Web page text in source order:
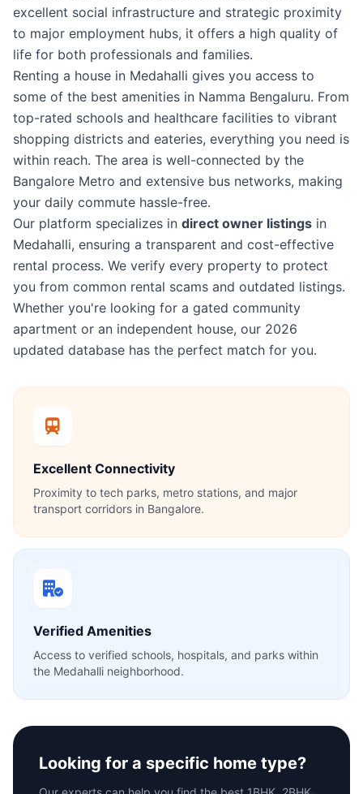
excellent social infrastructure and strategic proximity
to major employment hubs, it offers a high quality of
life for both professionals and families.
Renting a house in Medahalli gives you access to
some of the best amenities in Namma Bengaluru. From
top-rated schools and healthcare facilities to vibrant
shopping districts and eateries, everything you need is
within reach. The area is well-connected by the
Bangalore Metro and extensive bus networks, making
your daily commute hassle-free.
Our platform specializes in direct owner listings in
Medahalli, ensuring a transparent and cost-effective
rental process. We verify every property to protect
you from common rental scams and outdated listings.
Whether you're looking for a gated community
apartment or an independent house, our 2026
updated database has the perfect match for you.
Excellent Connectivity
Proximity to tech parks, metro stations, and major
transport corridors in Bangalore.
Verified Amenities
Access to verified schools, hospitals, and parks within
the Medahalli neighborhood.
Looking for a specific home type?